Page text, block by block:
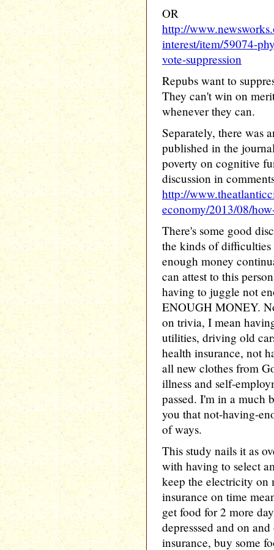
OR
http://
interest/item/59074-
vote-suppression
Repubs want to
They can't win on
whenever they can.
Separately, there was
published in the
poverty on cognitive
discussion in
http://
economy/2013/08/
There's some good
the kinds of
enough money
can attest to this
having to juggle not
ENOUGH MONEY.
on trivia, I mean
utilities, driving old
health insurance, not
all new clothes from
illness and self-
passed. I'm in a much
you that not-having-
of ways.
This study nails it as
with having to select
keep the electricity on
insurance on time
get food for 2 more
depresssed and on
insurance, buy some